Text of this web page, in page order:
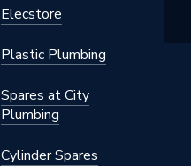
Elecstore
Plastic Plumbing
Spares at City
Plumbing
Cylinder Spares